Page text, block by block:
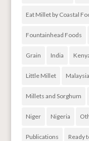
Eat Millet by Coastal
Fountainhead Foods
Grain India
Little Millet Malaysia
Millets and Sorghum
Niger Nigeria
Publications Ready